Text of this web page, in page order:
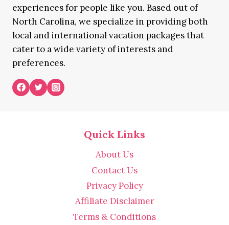
experiences for people like you. Based out of
North Carolina, we specialize in providing both
local and international vacation packages that
cater to a wide variety of interests and
preferences.
Quick Links
About Us
Contact Us
Privacy Policy
Affiliate Disclaimer
Terms & Conditions